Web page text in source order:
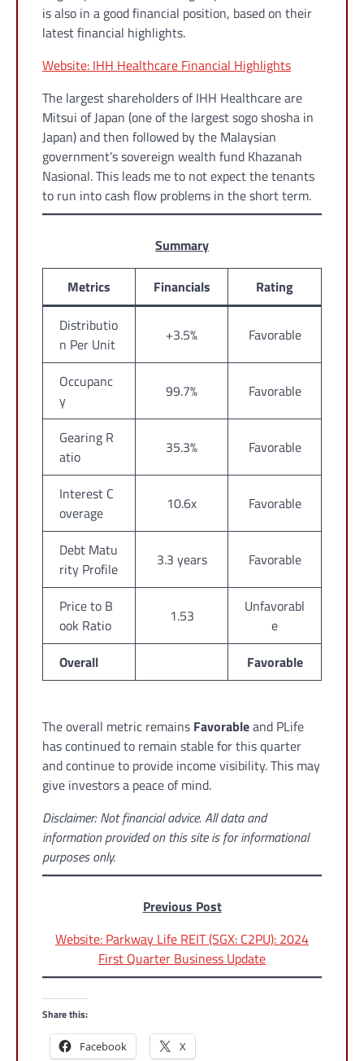
is also in a good financial position, based on their
latest financial highlights.
Website: IHH Healthcare Financial Highlights
The largest shareholders of IHH Healthcare are
Mitsui of Japan (one of the largest sogo shosha in
Japan) and then followed by the Malaysian
government’s sovereign wealth fund Khazanah
Nasional. This leads me to not expect the tenants
to run into cash flow problems in the short term.
Summary
Metrics Financials
Rating
Distributio
n Per Unit
+3.5% Favorable
Occupanc
y
99.7% Favorable
Gearing R
atio
35.3% Favorable
Interest C
overage
10.6x Favorable
Debt Matu
rity Profile
3.3 years Favorable
Price to B
ook Ratio
1.53
Unfavorabl
e
Overall
Favorable
The overall metric remains Favorableand PLife
has continued to remain stable for this quarter
and continue to provide income visibility. This may
give investors a peace of mind.
Disclaimer: Not financial advice. All data and
information provided on this site is for informational
purposes only.
Previous Post
Website: Parkway Life REIT (SGX: C2PU): 2024
First Quarter Business Update
Share this:
Facebook X